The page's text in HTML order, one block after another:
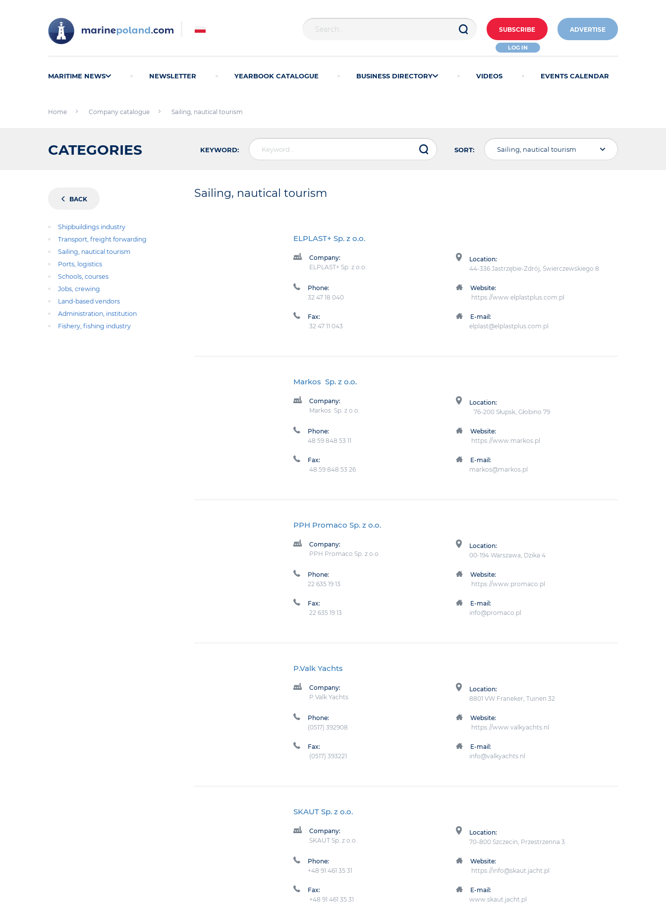
SUBSCRIBE
LOG IN
ADVERTISE
MARITIME NEWS NEWSLETTER YEARBOOK CATALOGUE BUSINESS DIRECTORY VIDEOS EVENTS CALENDAR
Home Company catalogue Sailing, nautical tourism
CATEGORIES KEYWORD: SORT: Sailing, nautical tourism
BACK
Shipbuildings industry
Transport, freight forwarding
Sailing, nautical tourism
Ports, logistics
Schools, courses
Jobs, crewing
Land-based vendors
Administration, institution
Fishery, fishing industry
Sailing, nautical tourism
ELPLAST+ Sp. z o.o.
Company:
ELPLAST+ Sp. z o.o.
Location:
44-336 Jastrzębie-Zdrój, Świerczewskiego 8
Phone:
32 47 18 040
Website:
https://www.elplastplus.com.pl
Fax:
32 47 11 043
E-mail:
elplast@elplastplus.com.pl
Markos Sp. z o.o.
Company:
Markos Sp. z o.o.
Location:
76-200 Słupsk, Głobino 79
Phone:
48 59 848 53 11
Website:
https://www.markos.pl
Fax:
48 59 848 53 26
E-mail:
markos@markos.pl
PPH Promaco Sp. z o.o.
Company:
PPH Promaco Sp. z o.o.
Location:
00-194 Warszawa, Dzika 4
Phone:
22 635 19 13
Website:
https://www.promaco.pl
Fax:
22 635 19 13
E-mail:
info@promaco.pl
P.Valk Yachts
Company:
P.Valk Yachts
Location:
8801 VW Franeker, Tuinen 32
Phone:
(0517) 392908
Website:
https://www.valkyachts.nl
Fax:
(0517) 393221
E-mail:
info@valkyachts.nl
SKAUT Sp. z o.o.
Company:
SKAUT Sp. z o.o.
Location:
70-800 Szczecin, Przestrzenna 3
Phone:
+48 91 461 35 31
Website:
https://info@skaut.jacht.pl
Fax:
+48 91 461 35 31
E-mail:
www.skaut.jacht.pl